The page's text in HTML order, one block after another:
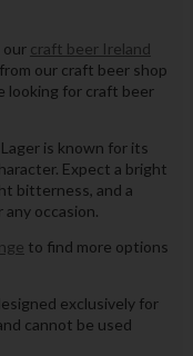
our craft beer Ireland
our craft beer shop
looking for craft beer
is known for its
Expect a bright
bitterness, and a
occasion.
to find more options
exclusively for
cannot be used